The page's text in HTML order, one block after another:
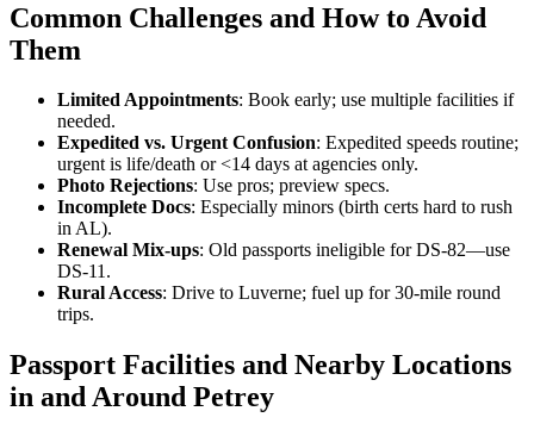
Common Challenges and How to Avoid
Them
Limited Appointments: Book early; use multiple facilities if
needed.
Expedited vs. Urgent Confusion: Expedited speeds routine;
urgent is life/death or <14 days at agencies only.
Photo Rejections: Use pros; preview specs.
Incomplete Docs: Especially minors (birth certs hard to rush
in AL).
Renewal Mix-ups: Old passports ineligible for DS-82—use
DS-11.
Rural Access: Drive to Luverne; fuel up for 30-mile round
trips.
Passport Facilities and Nearby Locations
in and Around Petrey